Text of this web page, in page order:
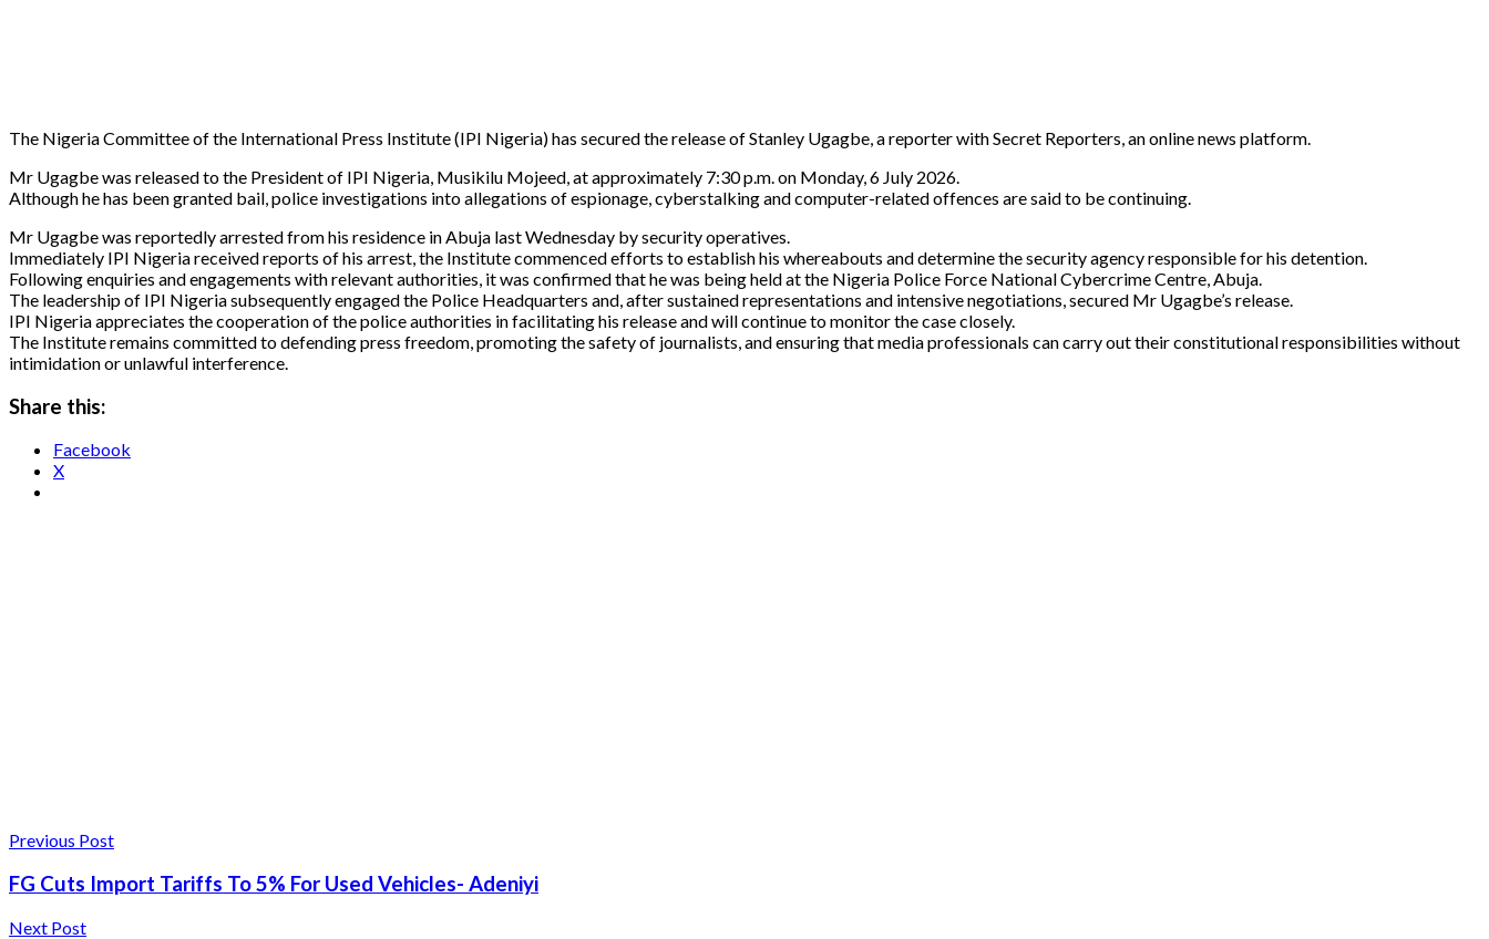
The Nigeria Committee of the International Press Institute (IPI Nigeria) has secured the release of Stanley Ugagbe, a reporter with Secret Reporters, an online news platform.
Mr Ugagbe was released to the President of IPI Nigeria, Musikilu Mojeed, at approximately 7:30 p.m. on Monday, 6 July 2026.
Although he has been granted bail, police investigations into allegations of espionage, cyberstalking and computer-related offences are said to be continuing.
Mr Ugagbe was reportedly arrested from his residence in Abuja last Wednesday by security operatives.
Immediately IPI Nigeria received reports of his arrest, the Institute commenced efforts to establish his whereabouts and determine the security agency responsible for his detention.
Following enquiries and engagements with relevant authorities, it was confirmed that he was being held at the Nigeria Police Force National Cybercrime Centre, Abuja.
The leadership of IPI Nigeria subsequently engaged the Police Headquarters and, after sustained representations and intensive negotiations, secured Mr Ugagbe’s release.
IPI Nigeria appreciates the cooperation of the police authorities in facilitating his release and will continue to monitor the case closely.
The Institute remains committed to defending press freedom, promoting the safety of journalists, and ensuring that media professionals can carry out their constitutional responsibilities without
intimidation or unlawful interference.
Share this:
Facebook
X
Previous Post
FG Cuts Import Tariffs To 5% For Used Vehicles- Adeniyi
Next Post